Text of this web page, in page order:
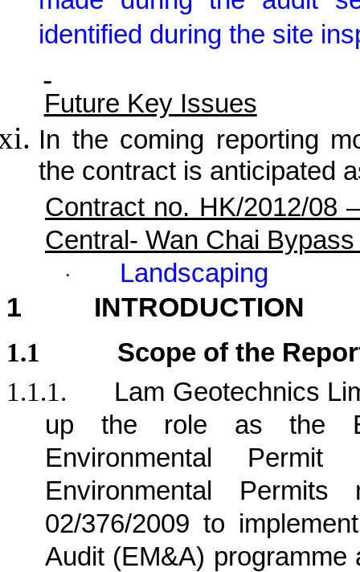
identified during the site
Future Key Issues
In the coming reporting
the contract is anticipated
Contract no. HK/2012/08
Central- Wan Chai
· Landscaping
1 INTRODUCTION
1.1
Scope of the
1.1.1.
Lam Geotechnics
up the role as the
Environmental
Environmental
02/376/2009 to
Audit (EM&A)